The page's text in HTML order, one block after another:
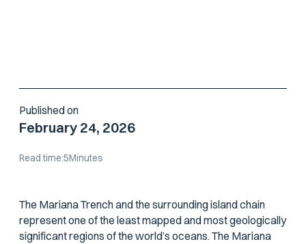
Published on
February 24, 2026
Read time:5Minutes
The Mariana Trench and the surrounding island chain
represent one of the least mapped and most geologically
significant regions of the world’s oceans. The Mariana